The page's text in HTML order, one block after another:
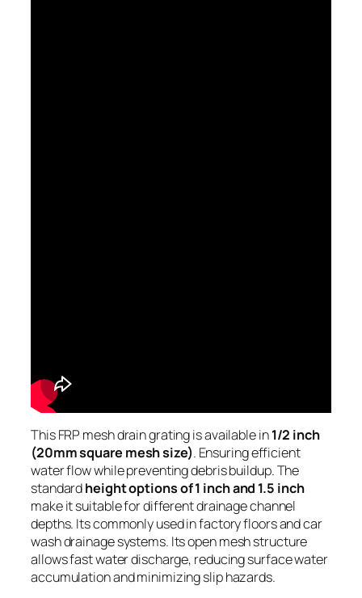
This FRP mesh drain grating is available in1/2 inch
(20mm square mesh size). Ensuring efficient
water flow while preventing debris buildup. The
standardheight options of 1 inch and 1.5 inch
make it suitable for different drainage channel
depths. Its commonly used in factory floors and car
wash drainage systems. Its open mesh structure
allows fast water discharge, reducing surface water
accumulation and minimizing slip hazards.